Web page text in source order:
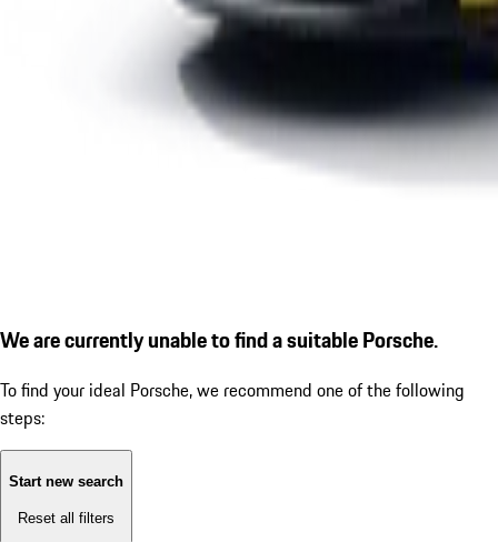
We are currently unable to find a suitable Porsche.
To find your ideal Porsche, we recommend one of the following
steps:
Start new search
Reset all filters